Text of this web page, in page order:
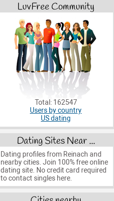
LuvFree Community
Total: 162547
Users by country
US dating
Dating Sites Near ...
Dating profiles from Reinach and
nearby cities. Join 100% free online
dating site. No credit card required
to contact singles here.